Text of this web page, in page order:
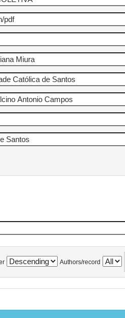
Authors/record